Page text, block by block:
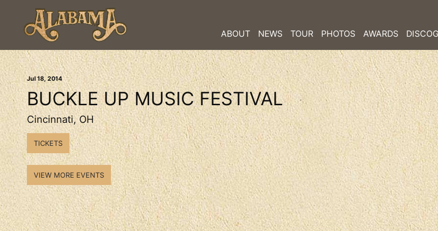
ABOUT NEWS TOUR PHOTOS AWARDS
Jul18, 2014
BUCKLE UP MUSIC FESTIVAL
Cincinnati, OH
TICKETS
VIEW MORE EVENTS